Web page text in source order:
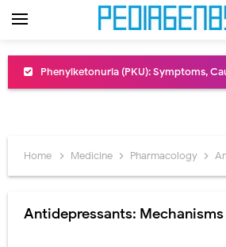
Phenylketonuria (PKU): Symptoms, Causes, Diagnosis,
Bentall Procedure: Indications, Surgical Steps, Risks,
Tracheal Resection and Anastomosis: Surgical Procedure,
Removal of Mediastinal Tumors: Surgical Approaches, Mediastinal
Home Medicine Pharmacology
Antidepressants: